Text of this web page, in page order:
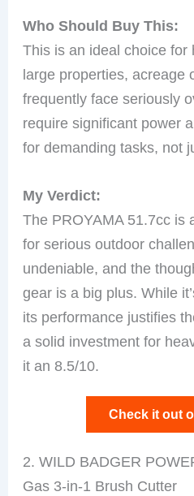
Who Should Buy This:
This is an ideal choice for
large properties, acreage
frequently face seriously
require significant power
for demanding tasks, not
My Verdict:
The PROYAMA 51.7cc is
for serious outdoor
undeniable, and the
gear is a big plus. While
its performance justifies
a solid investment for
it an 8.5/10.
Check it out
2. WILD BADGER
Gas 3-in-1 Brush Cutter